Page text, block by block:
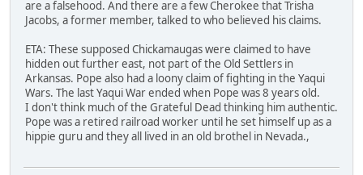
are a falsehood. And there are a few Cherokee that Trisha
Jacobs, a former member, talked to who believed his claims.
ETA: These supposed Chickamaugas were claimed to have
hidden out further east, not part of the Old Settlers in
Arkansas. Pope also had a loony claim of fighting in the Yaqui
Wars. The last Yaqui War ended when Pope was 8 years old.
I don't think much of the Grateful Dead thinking him authentic.
Pope was a retired railroad worker until he set himself up as a
hippie guru and they all lived in an old brothel in Nevada.,